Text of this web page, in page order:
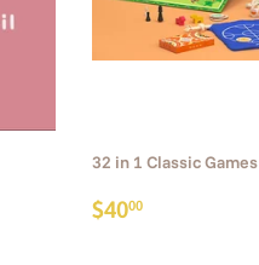
32 in 1 Classic Games
Regular
$4000